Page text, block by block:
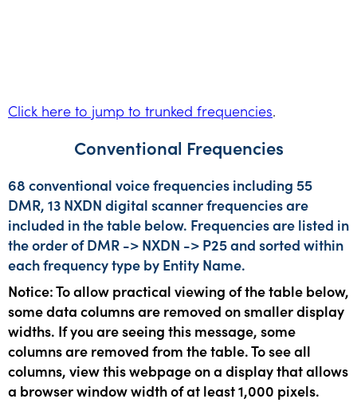
Click here to jump to trunked frequencies.
Conventional Frequencies
68 conventional voice frequencies including 55
DMR, 13 NXDN digital scanner frequencies are
included in the table below. Frequencies are listed in
the order of DMR -> NXDN -> P25 and sorted within
each frequency type by Entity Name.
Notice: To allow practical viewing of the table below,
some data columns are removed on smaller display
widths. If you are seeing this message, some
columns are removed from the table. To see all
columns, view this webpage on a display that allows
a browser window width of at least 1,000 pixels.